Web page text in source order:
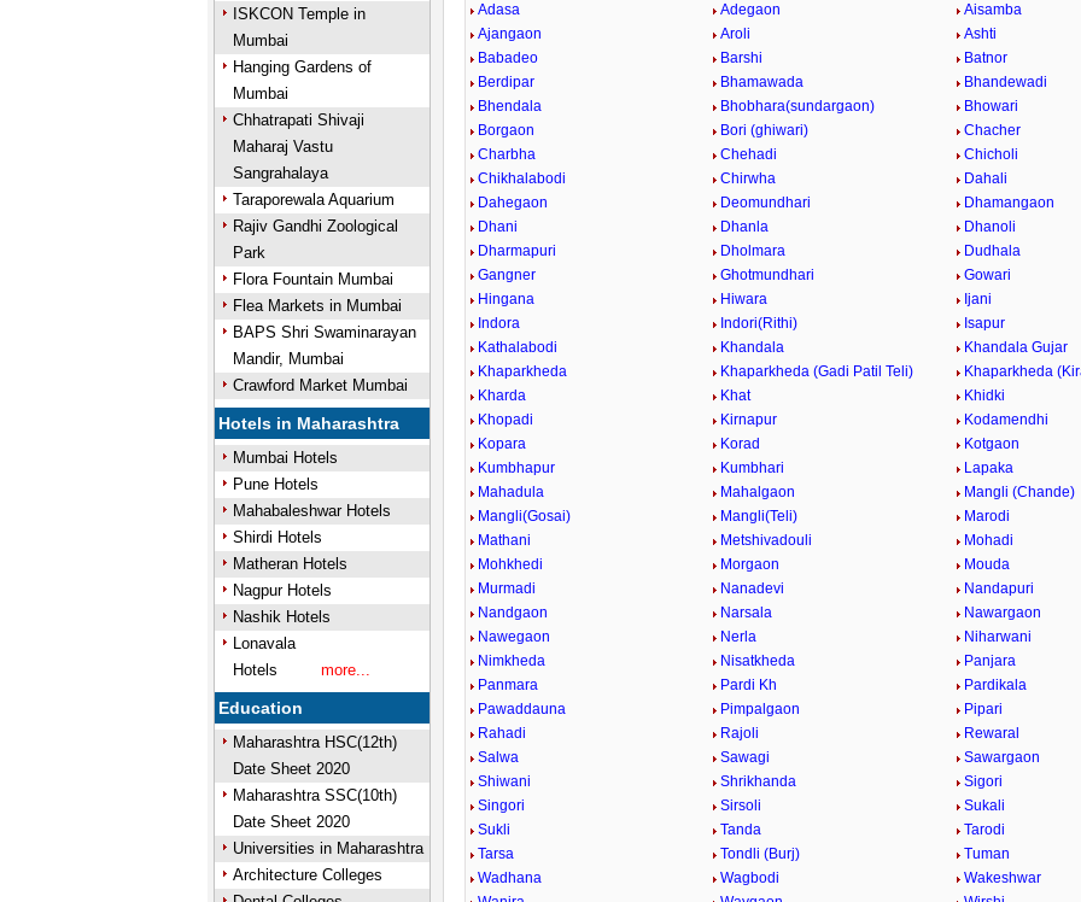
ISKCON Temple in
Mumbai
Hanging Gardens of
Mumbai
Chhatrapati Shivaji
Maharaj Vastu
Sangrahalaya
Taraporewala Aquarium
Rajiv Gandhi Zoological
Park
Flora Fountain Mumbai
Flea Markets in Mumbai
BAPS Shri Swaminarayan
Mandir, Mumbai
Crawford Market Mumbai
Hotels in Maharashtra
Mumbai Hotels
Pune Hotels
Mahabaleshwar Hotels
Shirdi Hotels
Matheran Hotels
Nagpur Hotels
Nashik Hotels
Lonavala
Hotels
more...
Education
Maharashtra HSC(12th)
Date Sheet 2020
Maharashtra SSC(10th)
Date Sheet 2020
Universities in Maharashtra
Architecture Colleges
Adasa Adegaon
Aisamba
Ajangaon
Aroli
Ashti
Babadeo
Barshi
Batnor
Berdipar
Bhamawada
Bhandewadi
Bhendala
Bhobhara(sundargaon)
Bhowari
Borgaon
Bori (ghiwari)
Chacher
Charbha
Chehadi
Chicholi
Chikhalabodi
Chirwha
Dahali
Dahegaon
Deomundhari
Dhamangaon
Dhani
Dhanla
Dhanoli
Dharmapuri
Dholmara
Dudhala
Gangner
Ghotmundhari
Gowari
Hingana
Hiwara
Ijani
Indora
Indori(Rithi)
Isapur
Kathalabodi
Khandala
Khandala Gujar
Khaparkheda
Khaparkheda (Gadi Patil Teli)
Khaparkheda
Kharda
Khat
Khidki
Khopadi
Kirnapur
Kodamendhi
Kopara
Korad
Kotgaon
Kumbhapur
Kumbhari
Lapaka
Mahadula
Mahalgaon
Mangli (Chande)
Mangli(Gosai)
Mangli(Teli)
Marodi
Mathani
Metshivadouli
Mohadi
Mohkhedi
Morgaon
Mouda
Murmadi
Nanadevi
Nandapuri
Nandgaon
Narsala
Nawargaon
Nawegaon
Nerla
Niharwani
Nimkheda
Nisatkheda
Panjara
Panmara
Pardi Kh
Pardikala
Pawaddauna
Pimpalgaon
Pipari
Rahadi
Rajoli
Rewaral
Salwa
Sawagi
Sawargaon
Shiwani
Shrikhanda
Sigori
Singori
Sirsoli
Sukali
Sukli
Tanda
Tarodi
Tarsa
Tondli (Burj)
Tuman
Wadhana
Wagbodi
Wakeshwar